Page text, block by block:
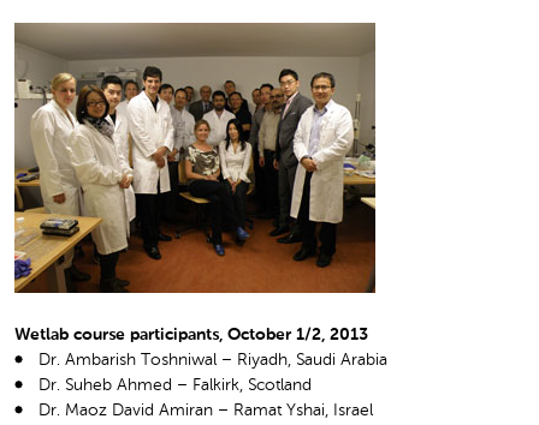
Wetlab course participants, October 1/2, 2013
Dr. Ambarish Toshniwal – Riyadh, Saudi Arabia
Dr. Suheb Ahmed – Falkirk, Scotland
Dr. Maoz David Amiran – Ramat Yshai, Israel